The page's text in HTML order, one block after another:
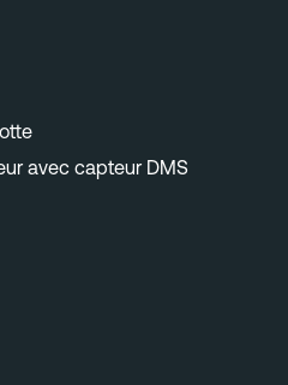
avec capteur DMS